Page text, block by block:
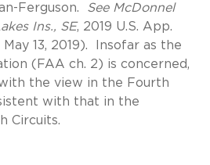
Ferguson. See McDonnel
Ins., SE, 2019 U.S. App.
May 13, 2019). Insofar as the
(FAA ch. 2) is concerned,
the view in the Fourth
with that in the
Circuits.